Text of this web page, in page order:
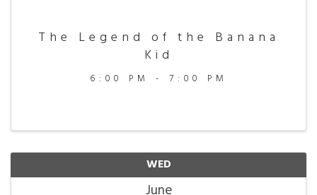
The Legend of the Banana
Kid
6:00 PM - 7:00 PM
WED
June